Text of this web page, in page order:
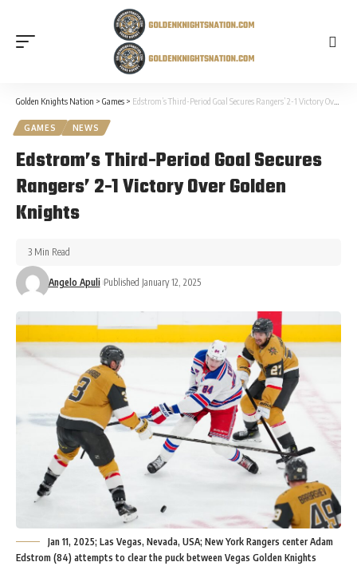
Golden Knights Nation > Games > Edstrom’s Third-Period Goal Secures Rangers’ 2-1 Victory Over Golden Knights
GAMES NEWS
Edstrom’s Third-Period Goal Secures
Rangers’ 2-1 Victory Over Golden
Knights
Angelo Apuli Published January 12, 2025
3 Min Read
Jan 11, 2025; Las Vegas, Nevada, USA; New York Rangers center Adam
Edstrom (84) attempts to clear the puck between Vegas Golden Knights